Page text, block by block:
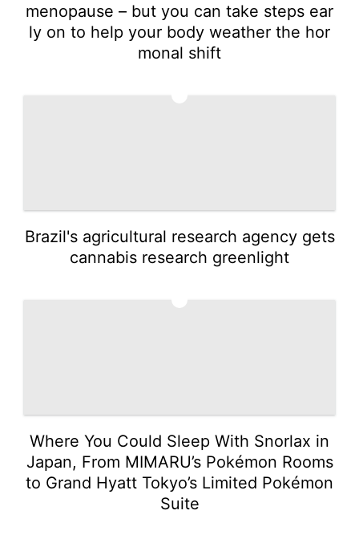
menopause – but you can take steps ear
ly on to help your body weather the hor
monal shift
Brazil's agricultural research agency gets
cannabis research greenlight
Where You Could Sleep With Snorlax in
Japan, From MIMARU’s Pokémon Rooms
to Grand Hyatt Tokyo’s Limited Pokémon
Suite